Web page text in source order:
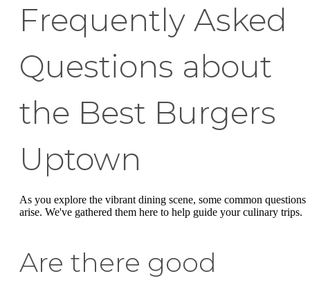
Frequently Asked
Questions about
the Best Burgers
Uptown
As you explore the vibrant dining scene, some common questions
arise. We've gathered them here to help guide your culinary trips.
Are there good